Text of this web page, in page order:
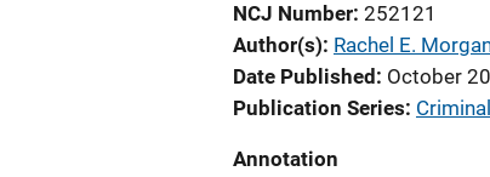
NCJ Number 252121
Author(s) Rachel E.
Date Published
October
Publication Series
Annotation